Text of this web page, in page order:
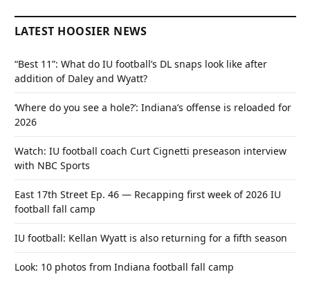
LATEST HOOSIER NEWS
“Best 11”: What do IU football’s DL snaps look like after
addition of Daley and Wyatt?
‘Where do you see a hole?’: Indiana’s offense is reloaded for
2026
Watch: IU football coach Curt Cignetti preseason interview
with NBC Sports
East 17th Street Ep. 46 — Recapping first week of 2026 IU
football fall camp
IU football: Kellan Wyatt is also returning for a fifth season
Look: 10 photos from Indiana football fall camp